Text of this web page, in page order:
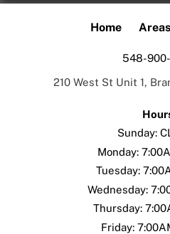
Home Areas
548-
210 West St Unit 1,
Sunday:
Monday:
Tuesday:
Wednesday:
Thursday:
Friday: